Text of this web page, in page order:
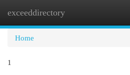
exceeddirectory
Home
1